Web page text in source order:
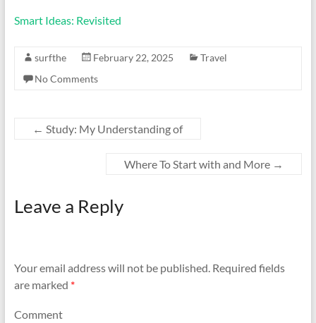
Smart Ideas: Revisited
surfthe February 22, 2025
Travel
No Comments
← Study: My Understanding of
Where To Start with and More →
Leave a Reply
Your email address will not be published.Required fields
are marked *
Comment